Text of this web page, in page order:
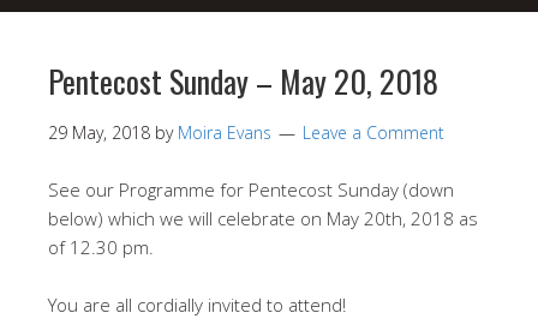
Pentecost Sunday – May 20, 2018
29 May, 2018 by Moira Evans Leave a Comment
See our Programme for Pentecost Sunday (down
below) which we will celebrate on May 20th, 2018 as
of 12.30 pm.
You are all cordially invited to attend!